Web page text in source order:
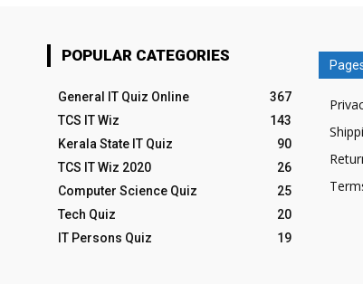
POPULAR CATEGORIES
General IT Quiz Online
367
TCS IT Wiz
143
Kerala State IT Quiz
90
TCS IT Wiz 2020
26
Computer Science Quiz
25
Tech Quiz
20
IT Persons Quiz
19